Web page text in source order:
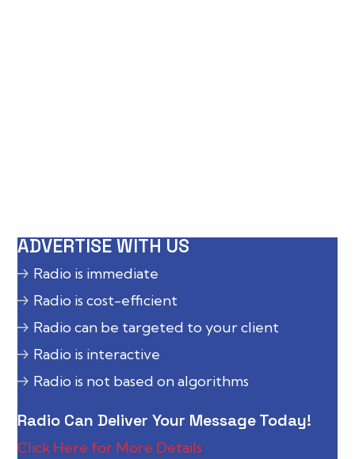
ADVERTISE WITH US
Radio is immediate
Radio is cost-efficient
Radio can be targeted to your client
Radio is interactive
Radio is not based on algorithms
Radio Can Deliver Your Message Today!
Click Here for More Details